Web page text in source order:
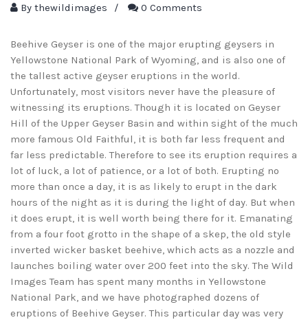
By thewildimages / 0 Comments
Beehive Geyser is one of the major erupting geysers in
Yellowstone National Park of Wyoming, and is also one of
the tallest active geyser eruptions in the world.
Unfortunately, most visitors never have the pleasure of
witnessing its eruptions. Though it is located on Geyser
Hill of the Upper Geyser Basin and within sight of the much
more famous Old Faithful, it is both far less frequent and
far less predictable. Therefore to see its eruption requires a
lot of luck, a lot of patience, or a lot of both. Erupting no
more than once a day, it is as likely to erupt in the dark
hours of the night as it is during the light of day. But when
it does erupt, it is well worth being there for it. Emanating
from a four foot grotto in the shape of a skep, the old style
inverted wicker basket beehive, which acts as a nozzle and
launches boiling water over 200 feet into the sky. The Wild
Images Team has spent many months in Yellowstone
National Park, and we have photographed dozens of
eruptions of Beehive Geyser. This particular day was very